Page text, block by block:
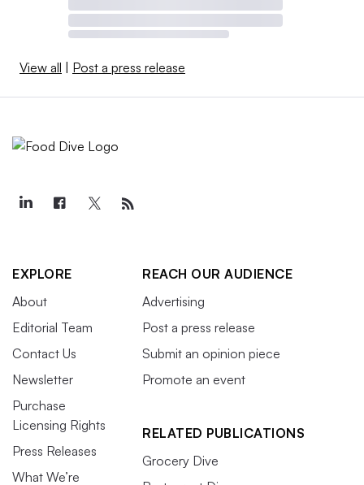
View all | Post a press release
EXPLORE
About
Editorial Team
Contact Us
Newsletter
Purchase
Licensing Rights
Press Releases
What We’re
REACH OUR AUDIENCE
Advertising
Post a press release
Submit an opinion piece
Promote an event
RELATED PUBLICATIONS
Grocery Dive